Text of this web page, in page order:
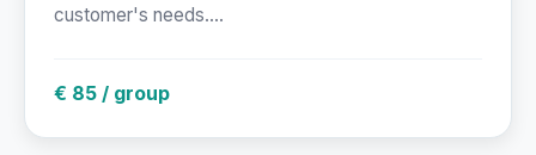
customer's needs....
€ 85 / group